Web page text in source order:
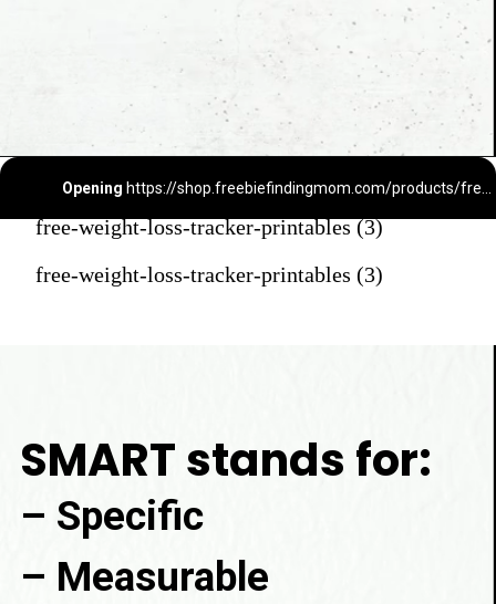
Opening
free-weight-loss-tracker-printables (3)
free-weight-loss-tracker-printables (3)
– Specific
– Measurable
SMART stands for: